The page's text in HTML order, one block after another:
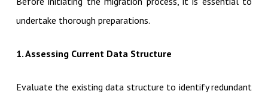
undertake thorough preparations.
1. Assessing Current Data Structure
Evaluate the existing data structure to identify redundant